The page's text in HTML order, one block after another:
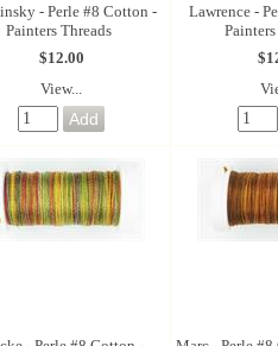
- Perle #8 Cotton -
Painters Threads
$12.00
View...
Lawrence -